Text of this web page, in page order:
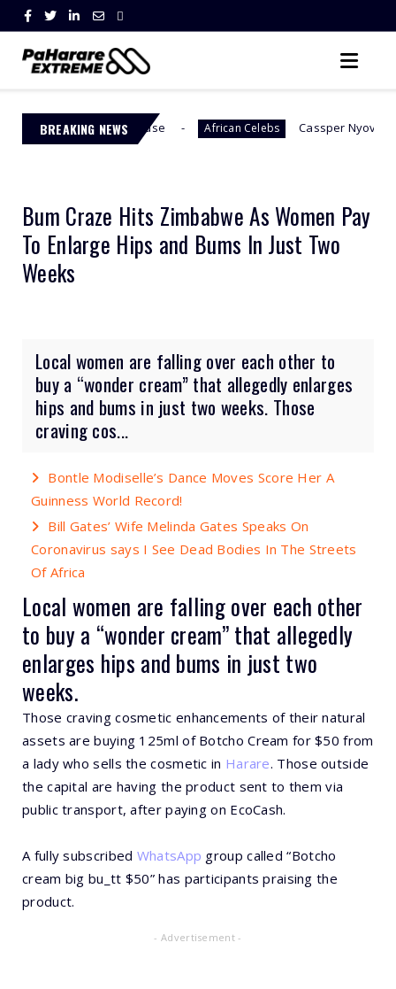
BREAKING NEWS
Abuse African Celebs Cassper Nyovest’s Baby Mama,
Bum Craze Hits Zimbabwe As Women Pay
To Enlarge Hips and Bums In Just Two
Weeks
Local women are falling over each other to
buy a “wonder cream” that allegedly enlarges
hips and bums in just two weeks. Those
craving cos...
Bontle Modiselle’s Dance Moves Score Her A
Guinness World Record!
Bill Gates’ Wife Melinda Gates Speaks On
Coronavirus says I See Dead Bodies In The Streets
Of Africa
Local women are falling over each other
to buy a “wonder cream” that allegedly
enlarges hips and bums in just two
weeks.
Those craving cosmetic enhancements of their natural
assets are buying 125ml of Botcho Cream for $50 from
a lady who sells the cosmetic in Harare. Those outside
the capital are having the product sent to them via
public transport, after paying on EcoCash.
A fully subscribed WhatsApp group called “Botcho
cream big bu_tt $50” has participants praising the
product.
- Advertisement -